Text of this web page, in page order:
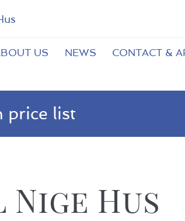
US NEWS CONTACT &
price list
Hus